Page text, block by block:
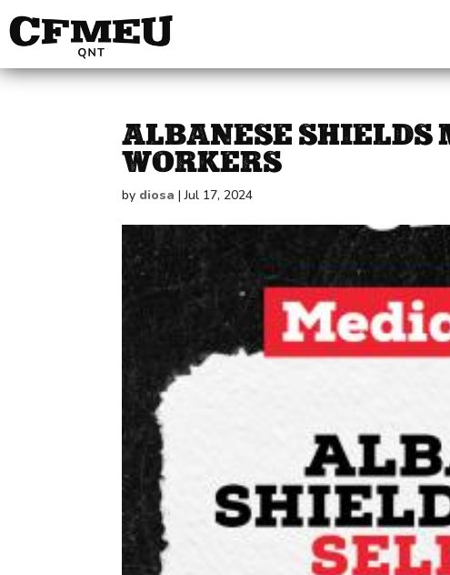
ALBANESE SHIELDS
WORKERS
by diosa |Jul 17, 2024